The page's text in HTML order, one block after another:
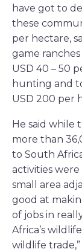
have got to
these
per hectare,
game
USD 40 – 50
hunting and
USD 200 per
He said while
more than
to South
activities
small area
good at
of jobs in
Africa’s
wildlife trade,”